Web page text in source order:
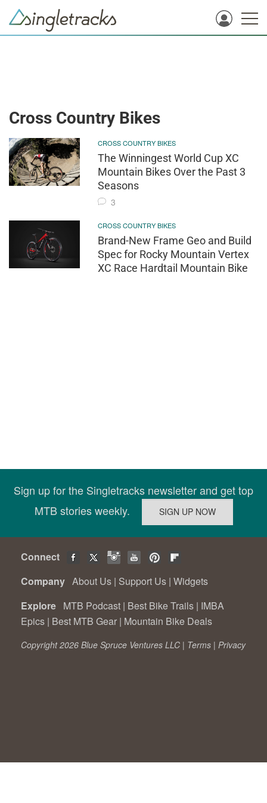
Cross Country Bikes
CROSS COUNTRY BIKES
The Winningest World Cup XC
Mountain Bikes Over the Past 3
Seasons
3
CROSS COUNTRY BIKES
Brand-New Frame Geo and Build
Spec for Rocky Mountain Vertex
XC Race Hardtail Mountain Bike
Sign up for the Singletracks newsletter and get top
MTB stories weekly.
Connect
Company About Us | Support Us | Widgets
Explore MTB Podcast | Best Bike Trails | IMBA
Epics | Best MTB Gear | Mountain Bike Deals
Copyright 2026 Blue Spruce Ventures LLC | Terms | Privacy